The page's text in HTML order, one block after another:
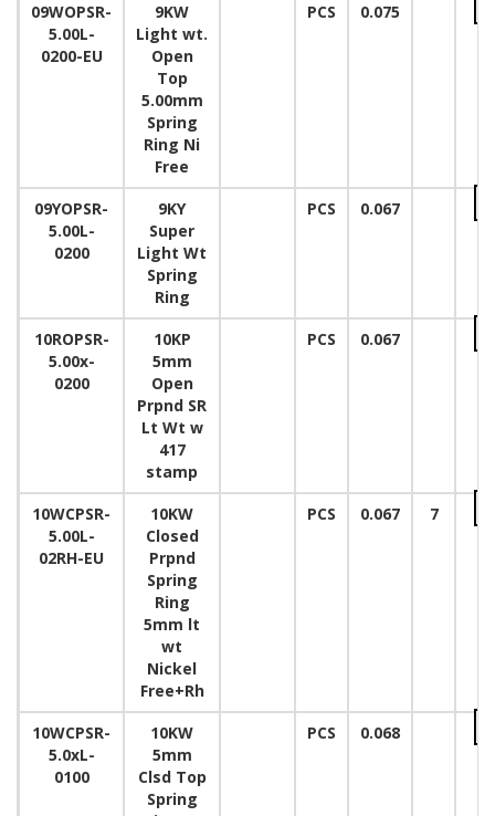
09WOPSR-
5.00L-
0200-EU
9KW
Light wt.
Open
Top
5.00mm
Spring
Ring Ni
Free
PCS 0.075
09YOPSR-
5.00L-
0200
9KY
Super
Light Wt
Spring
Ring
PCS 0.067
10ROPSR-
5.00x-
0200
10KP
5mm
Open
Prpnd SR
Lt Wt w
417
stamp
PCS 0.067
10WCPSR-
5.00L-
02RH-EU
10KW
Closed
Prpnd
Spring
Ring
5mm lt
wt
Nickel
Free+Rh
PCS 0.067 7
10WCPSR-
5.0xL-
0100
10KW
5mm
Clsd Top
Spring
PCS 0.068